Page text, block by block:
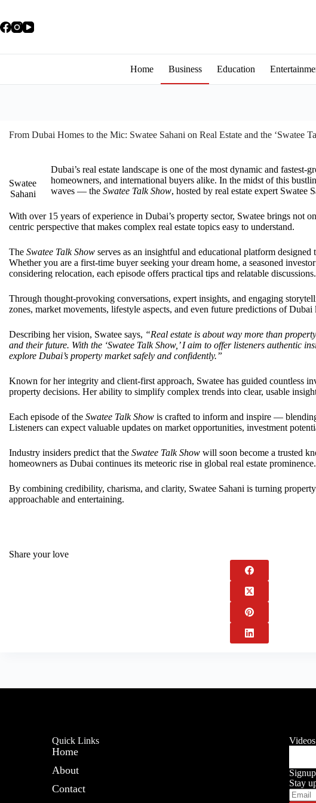
Home Business Education
From Dubai Homes to the Mic: Swatee Sahani on Real Estate and the ‘Swatee
Swatee
Sahani
Dubai’s real estate landscape is one of the most dynamic and
homeowners, and international buyers alike. In the midst of this
waves — the Swatee Talk Show, hosted by real estate expert Swatee
With over 15 years of experience in Dubai’s property sector, Swatee brings not
centric perspective that makes complex real estate topics easy to understand.
The Swatee Talk Show serves as an insightful and educational platform designed
Whether you are a first-time buyer seeking your dream home, a seasoned
considering relocation, each episode offers practical tips and relatable discussions.
Through thought-provoking conversations, expert insights, and engaging
zones, market movements, lifestyle aspects, and even future predictions of
Describing her vision, Swatee says, “Real estate is about way more than
and their future. With the ‘Swatee Talk Show,’ I aim to offer listeners authentic
explore Dubai’s property market safely and confidently.”
Known for her integrity and client-first approach, Swatee has guided countless
property decisions. Her ability to simplify complex trends into clear, usable
Each episode of the Swatee Talk Show is crafted to inform and inspire —
Listeners can expect valuable updates on market opportunities, investment
Industry insiders predict that the Swatee Talk Show will soon become a trusted
homeowners as Dubai continues its meteoric rise in global real estate prominence.
By combining credibility, charisma, and clarity, Swatee Sahani is turning
approachable and entertaining.
Share your love
Quick Links
Home
About
Contact
Videos
Stay